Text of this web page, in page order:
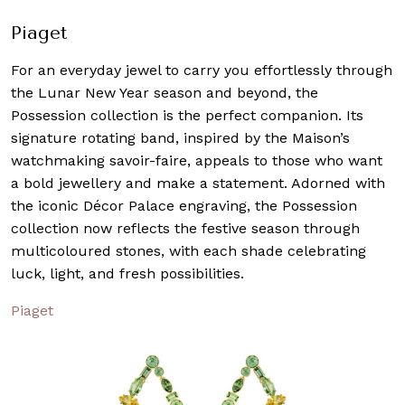
Piaget
For an everyday jewel to carry you effortlessly through
the Lunar New Year season and beyond, the
Possession collection is the perfect companion. Its
signature rotating band, inspired by the Maison’s
watchmaking savoir-faire, appeals to those who want
a bold jewellery and make a statement. Adorned with
the iconic Décor Palace engraving, the Possession
collection now reflects the festive season through
multicoloured stones, with each shade celebrating
luck, light, and fresh possibilities.
Piaget